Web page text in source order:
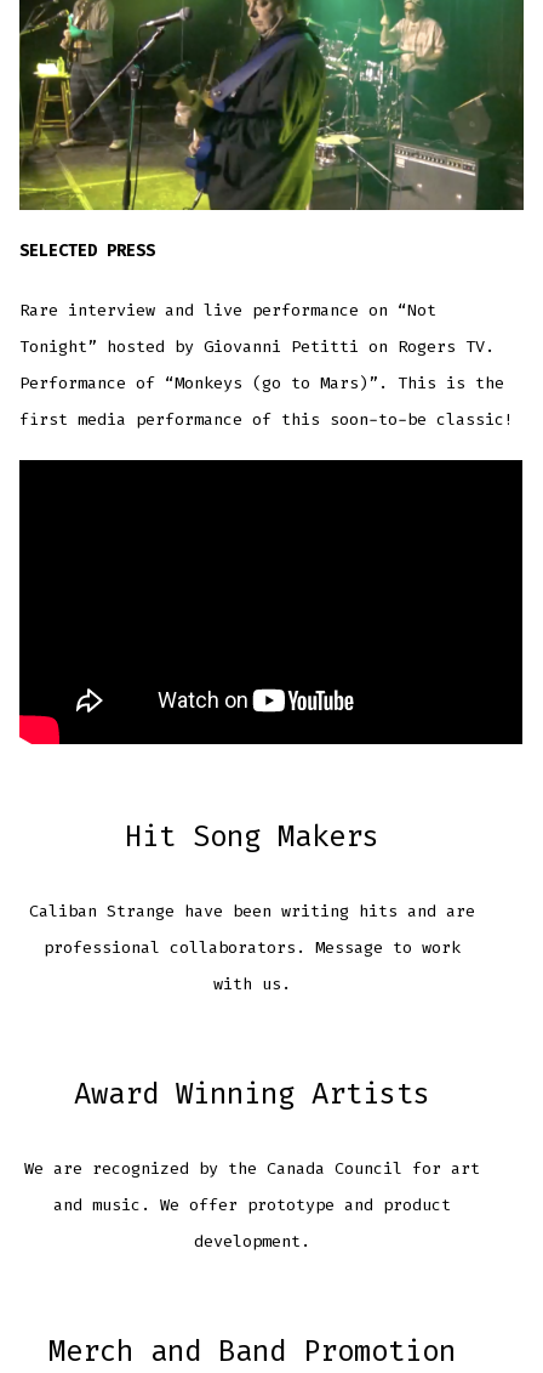
SELECTED PRESS
Rare interview and live performance on “Not
Tonight” hosted by Giovanni Petitti on Rogers TV.
Performance of “Monkeys (go to Mars)”. This is the
first media performance of this soon-to-be classic!
Hit Song Makers
Caliban Strange have been writing hits and are
professional collaborators. Message to work
with us.
Award Winning Artists
We are recognized by the Canada Council for art
and music. We offer prototype and product
development.
Merch and Band Promotion